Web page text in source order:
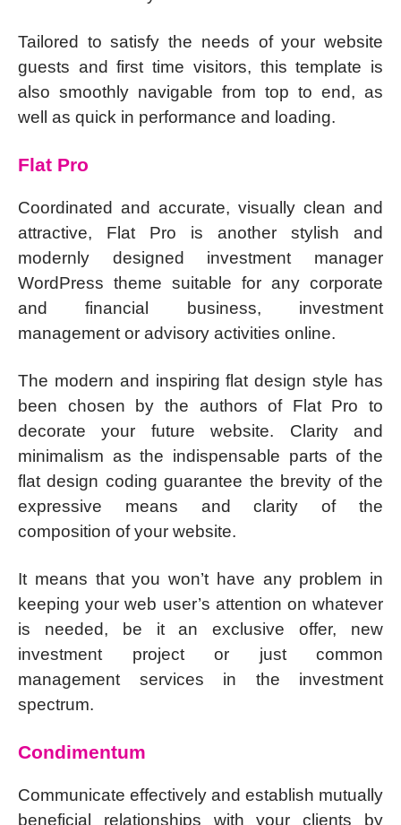
Tailored to satisfy the needs of your website
guests and first time visitors, this template is
also smoothly navigable from top to end, as
well as quick in performance and loading.
Flat Pro
Coordinated and accurate, visually clean and
attractive, Flat Pro is another stylish and
modernly designed investment manager
WordPress theme suitable for any corporate
and financial business, investment
management or advisory activities online.
The modern and inspiring flat design style has
been chosen by the authors of Flat Pro to
decorate your future website. Clarity and
minimalism as the indispensable parts of the
flat design coding guarantee the brevity of the
expressive means and clarity of the
composition of your website.
It means that you won’t have any problem in
keeping your web user’s attention on whatever
is needed, be it an exclusive offer, new
investment project or just common
management services in the investment
spectrum.
Condimentum
Communicate effectively and establish mutually
beneficial relationships with your clients by